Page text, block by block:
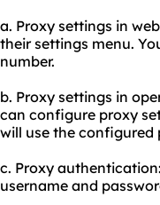
a. Proxy settings in
their settings menu.
number.
b. Proxy settings in
can configure proxy
will use the configured
c. Proxy
username and